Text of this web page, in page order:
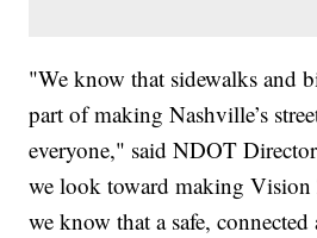
"We know that sidewalks and
part of making Nashville’s
everyone," said NDOT
we look toward making Vision
we know that a safe,